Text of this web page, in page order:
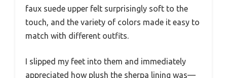
faux suede upper felt surprisingly soft to the
touch, and the variety of colors made it easy to
match with different outfits.
I slipped my feet into them and immediately
appreciated how plush the sherpa lining was—